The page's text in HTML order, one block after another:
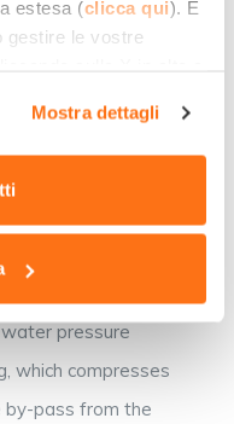
estesa (clicca qui). È
gestire le vostre
l’utilizzo di
diversi dai
Mostra dettagli
thus improving
water pressure
which compresses
pass from the